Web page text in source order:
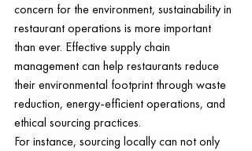
concern for the environment, sustainability in
restaurant operations is more important
than ever. Effective supply chain
management can help restaurants reduce
their environmental footprint through waste
reduction, energy-efficient operations, and
ethical sourcing practices.
For instance, sourcing locally can not only